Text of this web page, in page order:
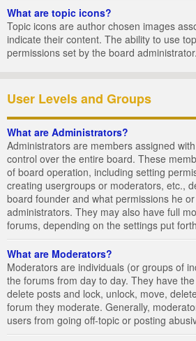
What are topic icons?
Topic icons are author chosen images
indicate their content. The ability to use
permissions set by the board administrator.
User Levels and Groups
What are Administrators?
Administrators are members assigned
control over the entire board. These
of board operation, including setting
creating usergroups or moderators, etc.,
board founder and what permissions he
administrators. They may also have full
forums, depending on the settings put
What are Moderators?
Moderators are individuals (or groups of
the forums from day to day. They have
delete posts and lock, unlock, move,
forum they moderate. Generally,
users from going off-topic or posting